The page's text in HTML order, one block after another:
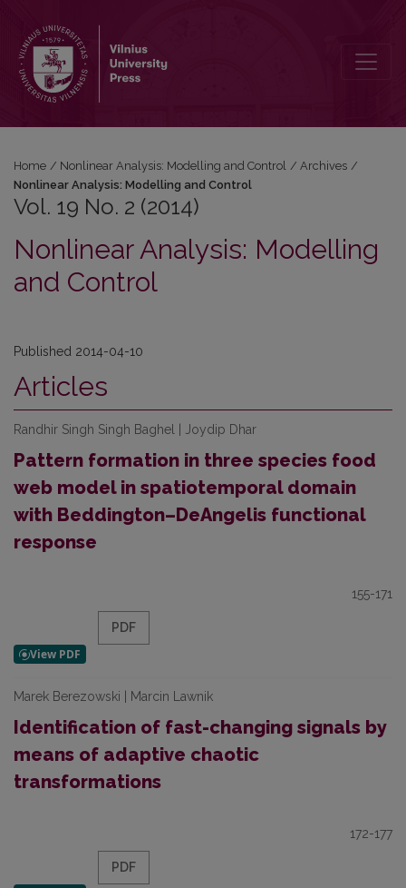
Home / Nonlinear Analysis: Modelling and Control / Archives /
Nonlinear Analysis: Modelling and Control
Vol. 19 No. 2 (2014)
Nonlinear Analysis: Modelling
and Control
Published 2014-04-10
Articles
Randhir Singh Singh Baghel | Joydip Dhar
Pattern formation in three species food
web model in spatiotemporal domain
with Beddington–DeAngelis functional
response
155-171
PDF
Marek Berezowski | Marcin Lawnik
Identification of fast-changing signals by
means of adaptive chaotic
transformations
172-177
PDF